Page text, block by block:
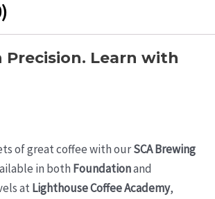
Precision. Learn with
of great coffee with ourSCA Brewing
in both Foundationand
atLighthouse Coffee Academy,